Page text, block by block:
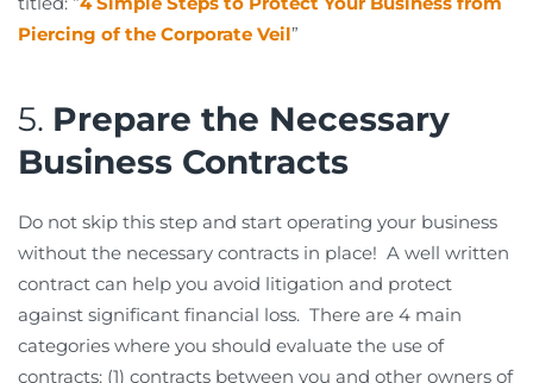
Piercing of the Corporate Veil”
5. Prepare the Necessary
Business Contracts
Do not skip this step and start operating your business
without the necessary contracts in place! A well written
contract can help you avoid litigation and protect
against significant financial loss. There are 4 main
categories where you should evaluate the use of
contracts: (1) contracts between you and other owners of